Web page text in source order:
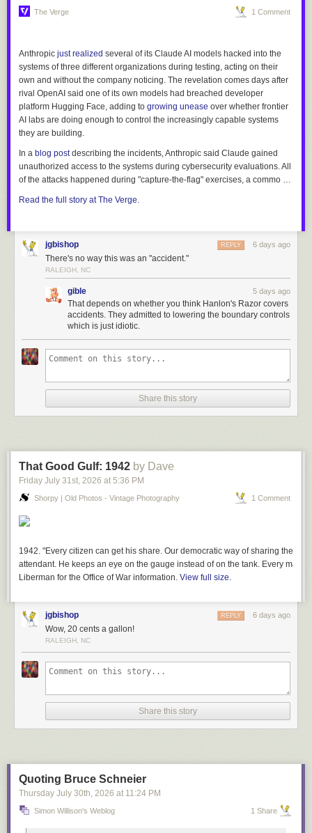
The Verge 1 Comment
Anthropic just realized several of its Claude AI models hacked into the
systems of three different organizations during testing, acting on their
own and without the company noticing. The revelation comes days after
rival OpenAI said one of its own models had breached developer
platform Hugging Face, adding to growing unease over whether frontier
AI labs are doing enough to control the increasingly capable systems
they are building.
In a blog postdescribing the incidents, Anthropic said Claude gained
unauthorized access to the systems during cybersecurity evaluations. All
of the attacks happened during "capture-the-flag" exercises, a commo …
Read the full story at The Verge.
jgbishop 6 days ago
REPLY
There's no way this was an "accident."
RALEIGH, NC
gible 5 days ago
That depends on whether you think Hanlon's Razor covers
accidents. They admitted to lowering the boundary controls
which is just idiotic.
Share this story
That Good Gulf: 1942 by Dave
Friday July 31 st , 2026 at 5:36 PM
Shorpy | Old Photos - Vintage Photography 1 Comment
1942. "Every citizen can get his share. Our democratic way of sharing the
attendant. He keeps an eye on the gauge instead of on the tank. Every man
Liberman for the Office of War information. View full size.
jgbishop 6 days ago
REPLY
Wow, 20 cents a gallon!
RALEIGH, NC
Share this story
Quoting Bruce Schneier
Thursday July 30th , 2026 at 11:24 PM
Simon Willison's Weblog 1 Share